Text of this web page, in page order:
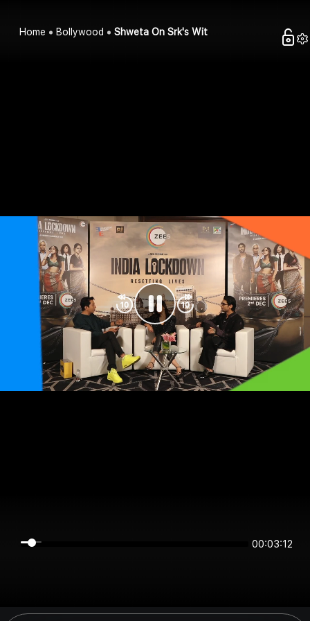
Home Bollywood Shweta On Srk's Wit
00:03:12